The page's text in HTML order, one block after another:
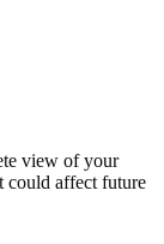
view of your
could affect future